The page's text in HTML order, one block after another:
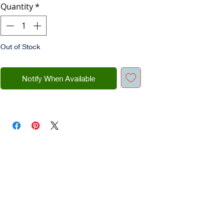
Quantity*
Out of Stock
Notify When Available